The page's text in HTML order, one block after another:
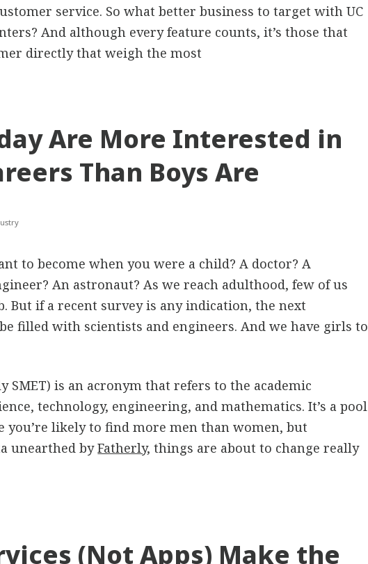
service. So what better business to target with UC
And although every feature counts, it’s those that
directly that weigh the most
Are More Interested in
Than Boys Are
to become when you were a child? A doctor? A
An astronaut? As we reach adulthood, few of us
But if a recent survey is any indication, the next
filled with scientists and engineers. And we have girls to
SMET) is an acronym that refers to the academic
technology, engineering, and mathematics. It’s a pool
you’re likely to find more men than women, but
unearthed byFatherly, things are about to change really
(Not Apps) Make the